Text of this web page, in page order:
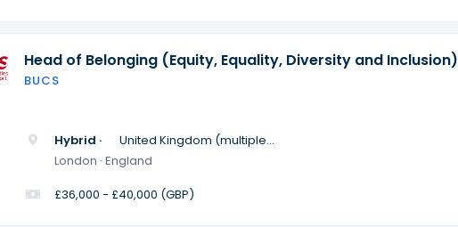
Head of Belonging (Equity, Equality, Diversity and Inclusion)
BUCS
Hybrid ·
United Kingdom (multiple
locations)
London · England
£36,000 - £40,000 (GBP)